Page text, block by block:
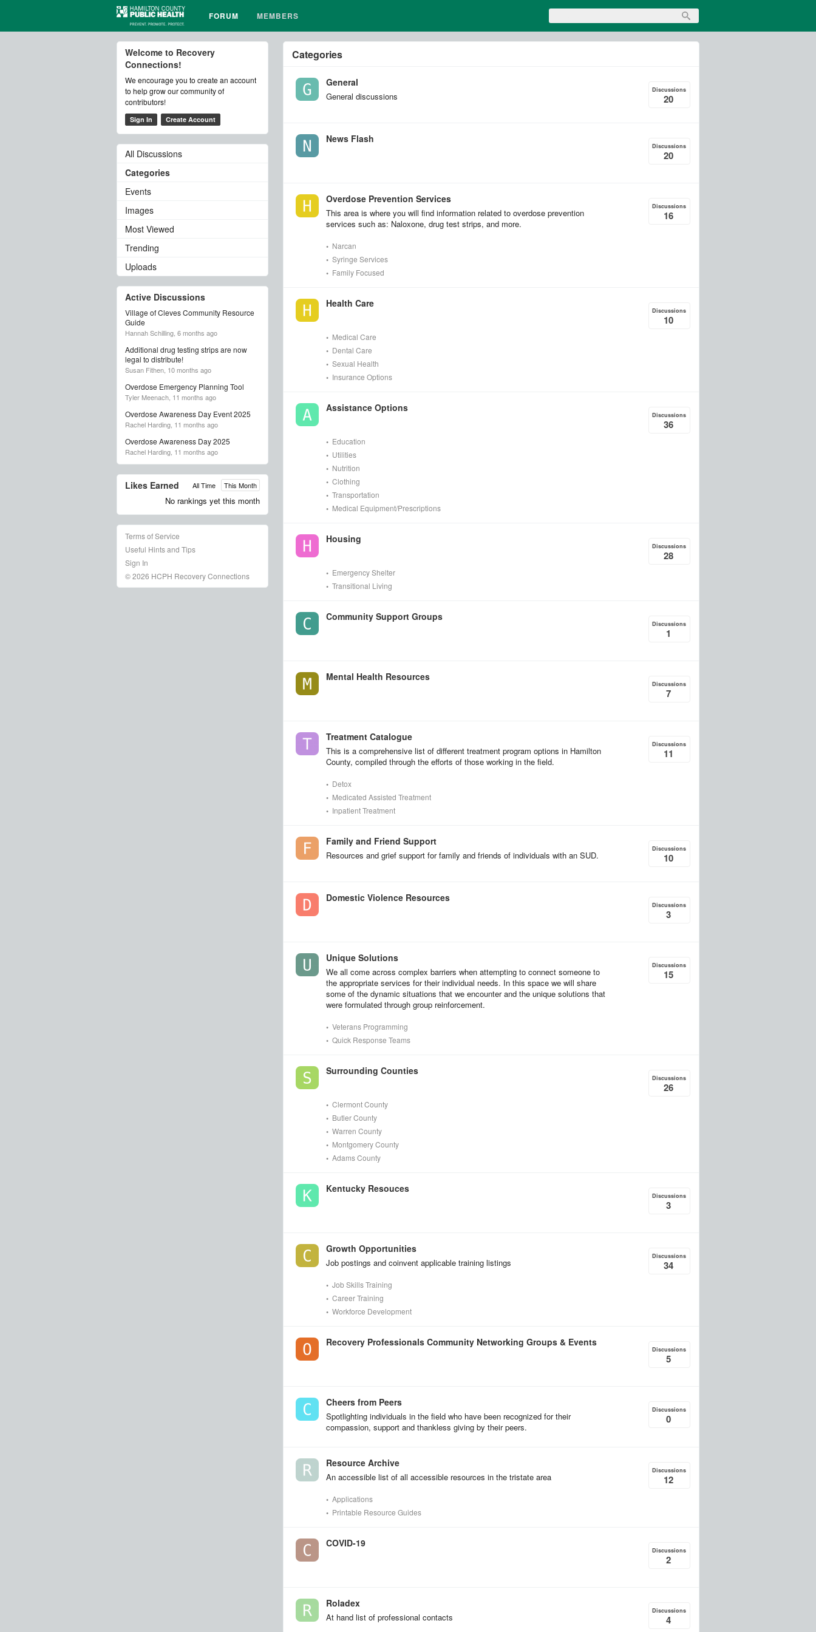
FORUM MEMBERS
Categories
General
General discussions
Discussions
20
News Flash
Discussions
20
Overdose Prevention Services
This area is where you will find information related to overdose prevention
services such as: Naloxone, drug test strips, and more.
Discussions
16
• Narcan
• Syringe Services
• Family Focused
Health Care
Discussions
10
• Medical Care
• Dental Care
• Sexual Health
• Insurance Options
Assistance Options
Discussions
36
• Education
• Utilities
• Nutrition
• Clothing
• Transportation
• Medical Equipment/Prescriptions
Housing
Discussions
28
• Emergency Shelter
• Transitional Living
Community Support Groups
Discussions
1
Mental Health Resources
Discussions
7
Treatment Catalogue
This is a comprehensive list of different treatment program options in Hamilton
County, compiled through the efforts of those working in the field.
Discussions
11
• Detox
• Medicated Assisted Treatment
• Inpatient Treatment
Family and Friend Support
Resources and grief support for family and friends of individuals with an SUD.
Discussions
10
Domestic Violence Resources
Discussions
3
Unique Solutions
We all come across complex barriers when attempting to connect someone to
the appropriate services for their individual needs. In this space we will share
some of the dynamic situations that we encounter and the unique solutions that
were formulated through group reinforcement.
Discussions
15
• Veterans Programming
• Quick Response Teams
Surrounding Counties
Discussions
26
• Clermont County
• Butler County
• Warren County
• Montgomery County
• Adams County
Kentucky Resouces
Discussions
3
Growth Opportunities
Job postings and coinvent applicable training listings
Discussions
34
• Job Skills Training
• Career Training
• Workforce Development
Recovery Professionals Community Networking Groups & Events
Discussions
5
Cheers from Peers
Spotlighting individuals in the field who have been recognized for their
compassion, support and thankless giving by their peers.
Discussions
0
Resource Archive
An accessible list of all accessible resources in the tristate area
Discussions
12
• Applications
• Printable Resource Guides
COVID-19
Discussions
2
Roladex
At hand list of professional contacts
Discussions
4
Welcome to Recovery
Connections!
We encourage you to create an account
to help grow our community of
contributors!
Sign In Create Account
All Discussions
Categories
Events
Images
Most Viewed
Trending
Uploads
Active Discussions
Village of Cleves Community Resource
Guide
Hannah Schilling, 6 months ago
Additional drug testing strips are now
legal to distribute!
Susan Fithen, 10 months ago
Overdose Emergency Planning Tool
Tyler Meenach, 11 months ago
Overdose Awareness Day Event 2025
Rachel Harding, 11 months ago
Overdose Awareness Day 2025
Rachel Harding, 11 months ago
Likes Earned All Time This Month
No rankings yet this month
Terms of Service
Useful Hints and Tips
Sign In
© 2026 HCPH Recovery Connections